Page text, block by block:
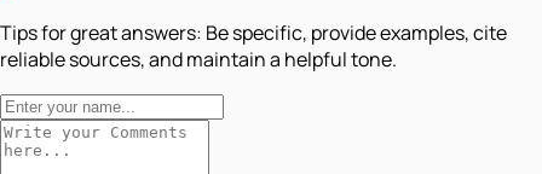
Tips for great answers: Be specific, provide examples, cite
reliable sources, and maintain a helpful tone.